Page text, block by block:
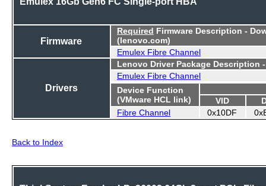
Firmware
Required Firmware Description -
(lenovo.com)
Emulex Fibre Channel
Drivers
Lenovo Driver Package Description
Emulex Fibre Channel
Device Function
(VMware HCL link)
VID
Fibre Channel
0x10DF
Back to Index